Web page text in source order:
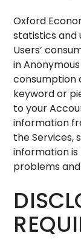
Oxford
statistics and
Users’
in
consumption
keyword or
to your
information
the Services,
information
problems